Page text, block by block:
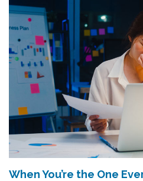
When You’re the One